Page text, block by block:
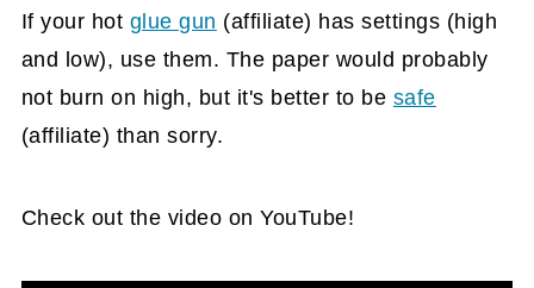
If your hot glue gun (affiliate) has settings (high
and low), use them. The paper would probably
not burn on high, but it's better to be safe
(affiliate) than sorry.
Check out the video on YouTube!